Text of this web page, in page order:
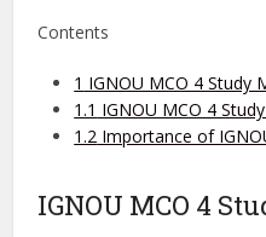
Contents
1 IGNOU MCO 4 Study
1.1 IGNOU MCO 4
1.2 Importance of
IGNOU MCO 4